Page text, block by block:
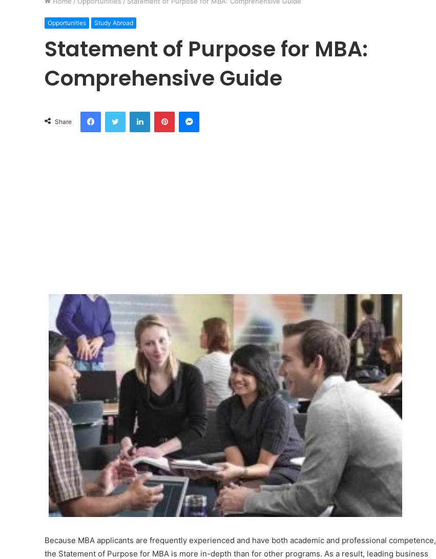
Opportunities Study Abroad
Statement of Purpose for MBA:
Comprehensive Guide
Share
FacebookTwitter LinkedInPinterestMessenger
Because MBA applicants are frequently experienced and have both academic and professional competence,
the Statement of Purpose for MBA is more in-depth than for other programs. As a result, leading business